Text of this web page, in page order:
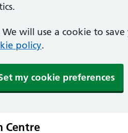
will use a cookie to
policy.
my cookie preferences
Centre